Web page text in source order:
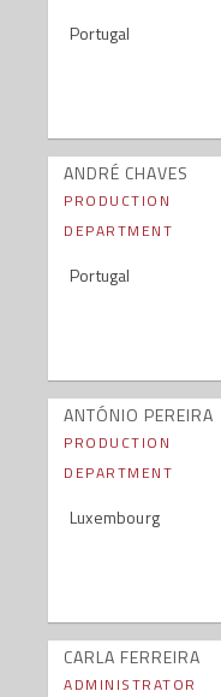
Portugal
ANDRÉ CHAVES
PRODUCTION
DEPARTMENT
Portugal
ANTÓNIO PEREIRA
PRODUCTION
DEPARTMENT
Luxembourg
CARLA FERREIRA
ADMINISTRATOR